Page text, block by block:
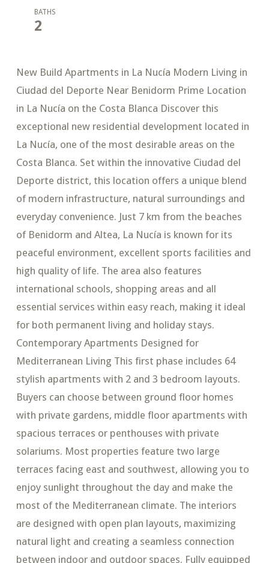
BATHS
2
New Build Apartments in La Nucía Modern Living in
Ciudad del Deporte Near Benidorm Prime Location
in La Nucía on the Costa Blanca Discover this
exceptional new residential development located in
La Nucía, one of the most desirable areas on the
Costa Blanca. Set within the innovative Ciudad del
Deporte district, this location offers a unique blend
of modern infrastructure, natural surroundings and
everyday convenience. Just 7 km from the beaches
of Benidorm and Altea, La Nucía is known for its
peaceful environment, excellent sports facilities and
high quality of life. The area also features
international schools, shopping areas and all
essential services within easy reach, making it ideal
for both permanent living and holiday stays.
Contemporary Apartments Designed for
Mediterranean Living This first phase includes 64
stylish apartments with 2 and 3 bedroom layouts.
Buyers can choose between ground floor homes
with private gardens, middle floor apartments with
spacious terraces or penthouses with private
solariums. Most properties feature two large
terraces facing east and southwest, allowing you to
enjoy sunlight throughout the day and make the
most of the Mediterranean climate. The interiors
are designed with open plan layouts, maximizing
natural light and creating a seamless connection
between indoor and outdoor spaces. Fully equipped